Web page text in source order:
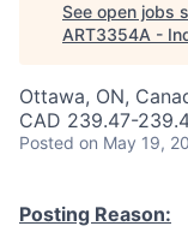
See open jobs
ART3354A -
Ottawa, ON,
CAD 239.47-
Posted on May 19,
Posting Reason: